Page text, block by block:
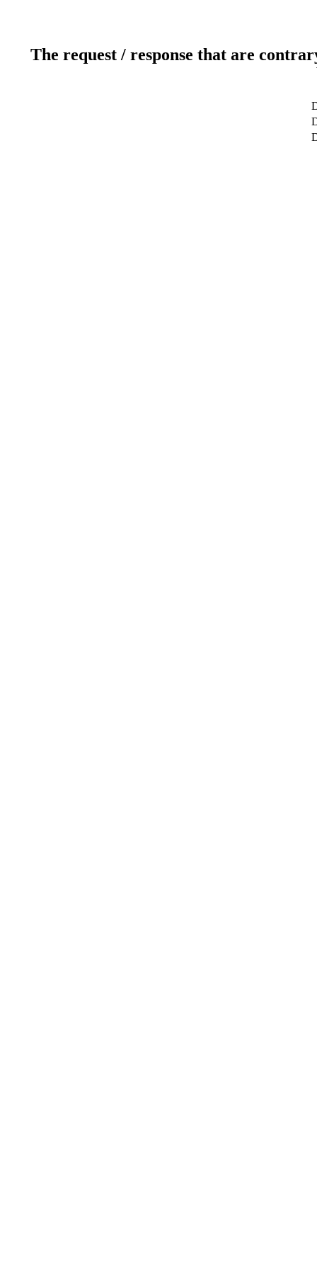
The request / response that are